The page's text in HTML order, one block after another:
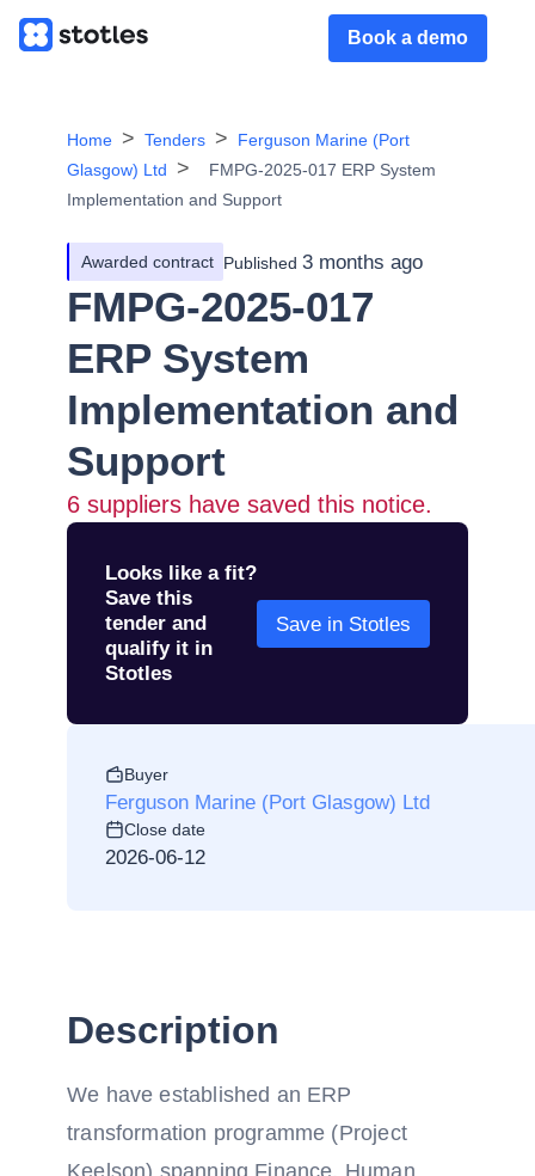
Book a demo
Home Tenders
Ferguson Marine (Port
Glasgow) Ltd
FMPG-2025-017 ERP System
Implementation and Support
Awarded contract Published 3 months ago
FMPG-2025-017
ERP System
Implementation and
Support
6 suppliers have saved this notice.
Looks like a fit?
Save this
tender and
qualify it in
Stotles
Save in Stotles
Buyer
Ferguson Marine (Port Glasgow) Ltd
Close date
2026-06-12
Description
We have established an ERP
transformation programme (Project
Keelson) spanning Finance, Human